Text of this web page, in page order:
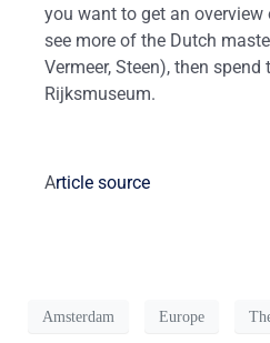
you want to get an overview
see more of the Dutch
Vermeer, Steen), then spend
Rijksmuseum.
Article source
Amsterdam Europe